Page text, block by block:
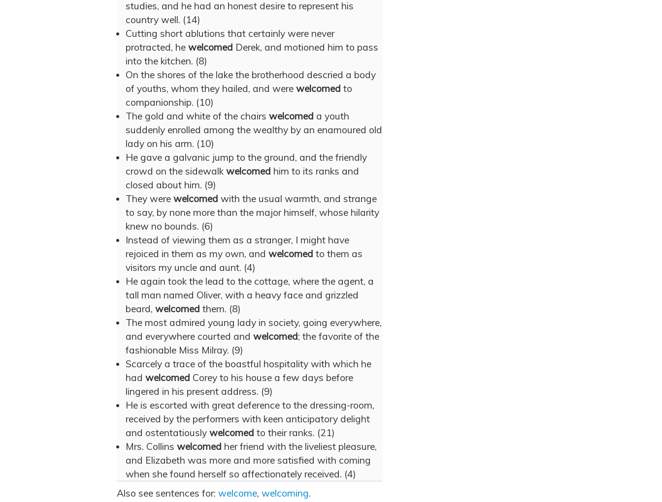
studies, and he had an honest desire to represent his
country well. (14)
Cutting short ablutions that certainly were never
protracted, he welcomed Derek, and motioned him to pass
into the kitchen. (8)
On the shores of the lake the brotherhood descried a body
of youths, whom they hailed, and were welcomed to
companionship. (10)
The gold and white of the chairs welcomed a youth
suddenly enrolled among the wealthy by an enamoured old
lady on his arm. (10)
He gave a galvanic jump to the ground, and the friendly
crowd on the sidewalk welcomed him to its ranks and
closed about him. (9)
They were welcomed with the usual warmth, and strange
to say, by none more than the major himself, whose hilarity
knew no bounds. (6)
Instead of viewing them as a stranger, I might have
rejoiced in them as my own, and welcomed to them as
visitors my uncle and aunt. (4)
He again took the lead to the cottage, where the agent, a
tall man named Oliver, with a heavy face and grizzled
beard, welcomed them. (8)
The most admired young lady in society, going everywhere,
and everywhere courted and welcomed; the favorite of the
fashionable Miss Milray. (9)
Scarcely a trace of the boastful hospitality with which he
had welcomed Corey to his house a few days before
lingered in his present address. (9)
He is escorted with great deference to the dressing-room,
received by the performers with keen anticipatory delight
and ostentatiously welcomed to their ranks. (21)
Mrs. Collins welcomed her friend with the liveliest pleasure,
and Elizabeth was more and more satisfied with coming
when she found herself so affectionately received. (4)
Also see sentences for: welcome, welcoming.